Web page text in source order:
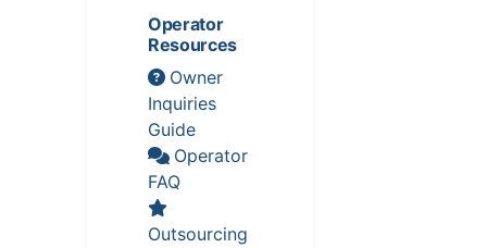
Operator
Resources
Owner
Inquiries
Guide
Operator
FAQ
Outsourcing